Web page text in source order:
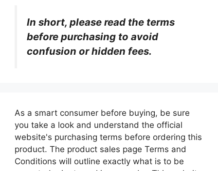
In short, please read the terms
before purchasing to avoid
confusion or hidden fees.
As a smart consumer before buying, be sure
you take a look and understand the official
website's purchasing terms before ordering this
product. The product sales page Terms and
Conditions will outline exactly what is to be